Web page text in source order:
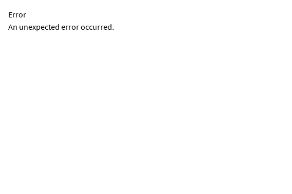
Error
An unexpected error occurred.